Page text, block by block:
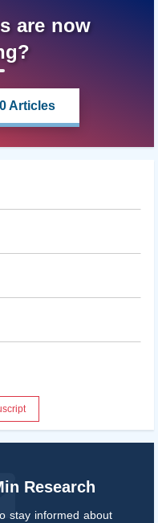
are now
Articles
Research
stay informed about